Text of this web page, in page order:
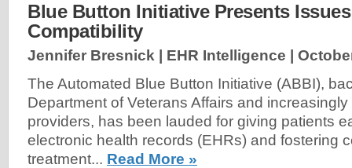
Blue Button Initiative Presents
Compatibility
Jennifer Bresnick | EHR Intelligence |
The Automated Blue Button Initiative (ABBI),
Department of Veterans Affairs and
providers, has been lauded for giving patients
electronic health records (EHRs) and fostering
treatment... Read More »